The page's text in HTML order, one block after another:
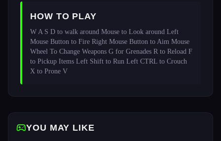
HOW TO PLAY
W A S D to walk around Mouse to Look around Left
Mouse Button to Fire Right Mouse Button to Aim Mouse
Wheel To Change Weapons G for Grenades R to Reload F
to Pickup Items Left Shift to Run Left CTRL to Crouch
X to Prone V
YOU MAY LIKE